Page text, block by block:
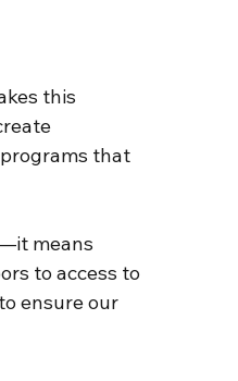
this
that
means
to access to
ensure our